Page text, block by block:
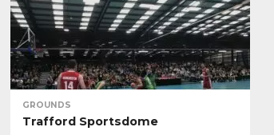
GROUNDS
Trafford Sportsdome